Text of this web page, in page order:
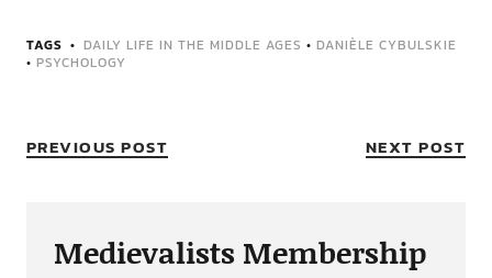
TAGS DAILY LIFE IN THE MIDDLE AGES • DANIÈLE CYBULSKIE
• PSYCHOLOGY
PREVIOUS POST NEXT POST
Medievalists Membership